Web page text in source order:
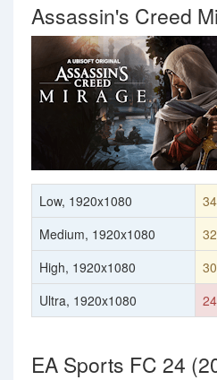
Assassin's Creed
Low, 1920x1080
Medium, 1920x1080
High, 1920x1080
Ultra, 1920x1080
EA Sports FC 24